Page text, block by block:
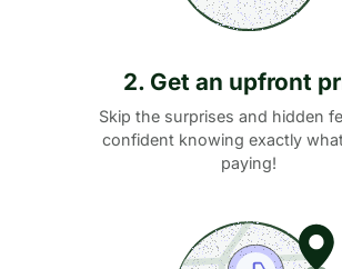
2. Get an upfront
Skip the surprises and hidden
confident knowing exactly
paying!